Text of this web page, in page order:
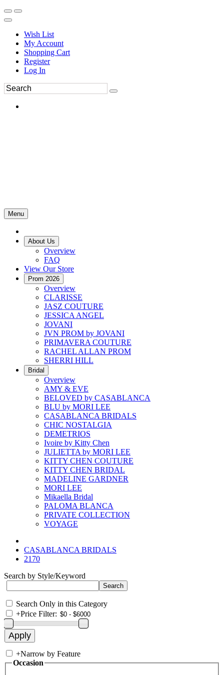
Wish List
My Account
Shopping Cart
Register
Log In
Menu
About Us
Overview
FAQ
View Our Store
Prom 2026
Overview
CLARISSE
JASZ COUTURE
JESSICA ANGEL
JOVANI
JVN PROM by JOVANI
PRIMAVERA COUTURE
RACHEL ALLAN PROM
SHERRI HILL
Bridal
Overview
AMY & EVE
BELOVED by CASABLANCA
BLU by MORI LEE
CASABLANCA BRIDALS
CHIC NOSTALGIA
DEMETRIOS
Ivoire by Kitty Chen
JULIETTA by MORI LEE
KITTY CHEN COUTURE
KITTY CHEN BRIDAL
MADELINE GARDNER
MORI LEE
Mikaella Bridal
PALOMA BLANCA
PRIVATE COLLECTION
VOYAGE
CASABLANCA BRIDALS
2170
Search by Style/Keyword
Search Only in this Category
+Price Filter:
+Narrow by Feature
Occasion